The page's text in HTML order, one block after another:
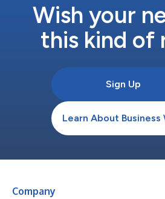
Wish your
this kind of
Sign Up
Learn About Business
Company